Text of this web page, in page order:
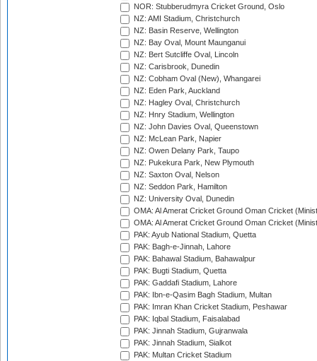
NOR: Stubberudmyra Cricket Ground, Oslo
NZ: AMI Stadium, Christchurch
NZ: Basin Reserve, Wellington
NZ: Bay Oval, Mount Maunganui
NZ: Bert Sutcliffe Oval, Lincoln
NZ: Carisbrook, Dunedin
NZ: Cobham Oval (New), Whangarei
NZ: Eden Park, Auckland
NZ: Hagley Oval, Christchurch
NZ: Hnry Stadium, Wellington
NZ: John Davies Oval, Queenstown
NZ: McLean Park, Napier
NZ: Owen Delany Park, Taupo
NZ: Pukekura Park, New Plymouth
NZ: Saxton Oval, Nelson
NZ: Seddon Park, Hamilton
NZ: University Oval, Dunedin
OMA: Al Amerat Cricket Ground Oman Cricket
OMA: Al Amerat Cricket Ground Oman Cricket
PAK: Ayub National Stadium, Quetta
PAK: Bagh-e-Jinnah, Lahore
PAK: Bahawal Stadium, Bahawalpur
PAK: Bugti Stadium, Quetta
PAK: Gaddafi Stadium, Lahore
PAK: Ibn-e-Qasim Bagh Stadium, Multan
PAK: Imran Khan Cricket Stadium, Peshawar
PAK: Iqbal Stadium, Faisalabad
PAK: Jinnah Stadium, Gujranwala
PAK: Jinnah Stadium, Sialkot
PAK: Multan Cricket Stadium